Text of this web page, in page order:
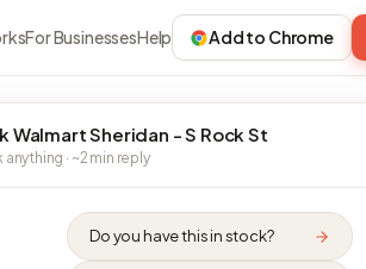
For BusinessesHelp Add to Chrome
Walmart Sheridan - S Rock St
anything · ~2 min reply
Do you have this in stock?